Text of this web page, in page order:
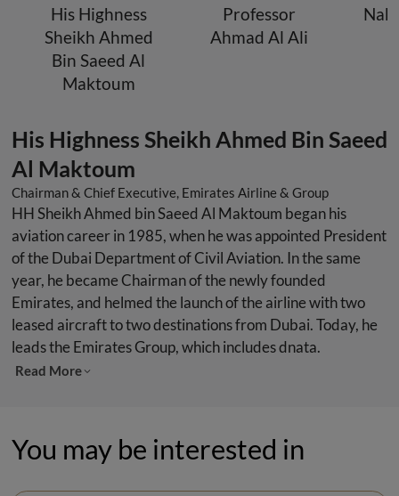
His Highness
Sheikh Ahmed
Bin Saeed Al
Maktoum
Professor
Ahmad Al Ali
His Highness Sheikh Ahmed Bin Saeed
Al Maktoum
Chairman & Chief Executive, Emirates Airline & Group
HH Sheikh Ahmed bin Saeed Al Maktoum began his
aviation career in 1985, when he was appointed President
of the Dubai Department of Civil Aviation. In the same
year, he became Chairman of the newly founded
Emirates, and helmed the launch of the airline with two
leased aircraft to two destinations from Dubai. Today, he
leads the Emirates Group, which includes dnata.
Read More
You may be interested in